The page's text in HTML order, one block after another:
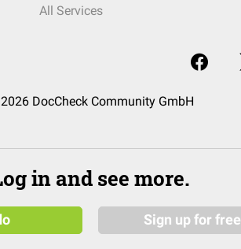
All Services
DocCheck Community GmbH
in and see more.
Sign up for free